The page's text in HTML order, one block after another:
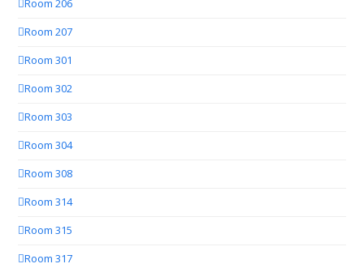
Room 206
Room 207
Room 301
Room 302
Room 303
Room 304
Room 308
Room 314
Room 315
Room 317